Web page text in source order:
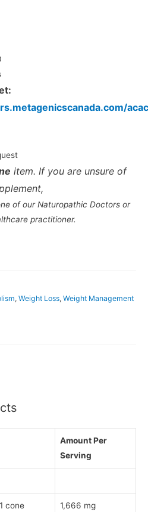
item. If you are unsure of
of our Naturopathic Doctors or
practitioner.
, Weight Loss, Weight Management
Amount Per
Serving
cone
1,666 mg